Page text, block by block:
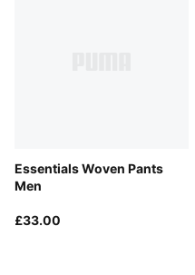
Essentials Woven Pants
Men
£33.00